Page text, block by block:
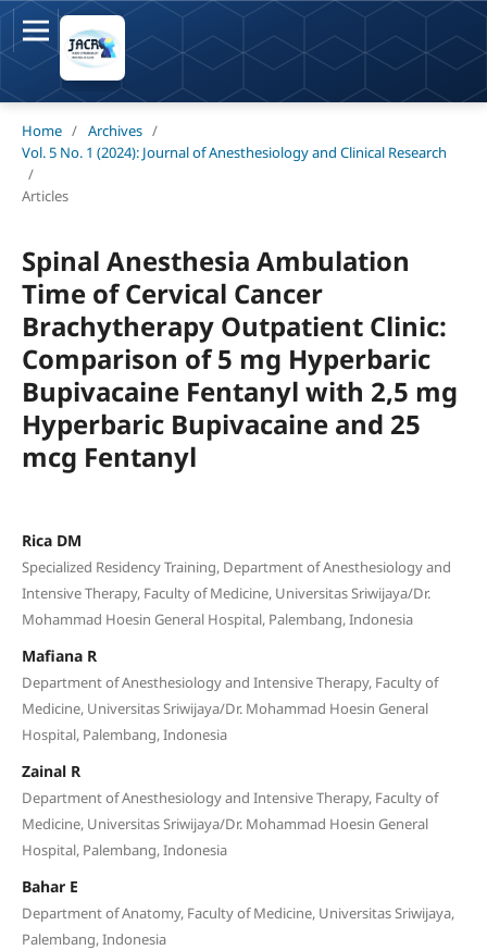
Home / Archives /
Vol. 5 No. 1 (2024): Journal of Anesthesiology and Clinical Research
/
Articles
Spinal Anesthesia Ambulation
Time of Cervical Cancer
Brachytherapy Outpatient Clinic:
Comparison of 5 mg Hyperbaric
Bupivacaine Fentanyl with 2,5 mg
Hyperbaric Bupivacaine and 25
mcg Fentanyl
Rica DM
Specialized Residency Training, Department of Anesthesiology and
Intensive Therapy, Faculty of Medicine, Universitas Sriwijaya/Dr.
Mohammad Hoesin General Hospital, Palembang, Indonesia
Mafiana R
Department of Anesthesiology and Intensive Therapy, Faculty of
Medicine, Universitas Sriwijaya/Dr. Mohammad Hoesin General
Hospital, Palembang, Indonesia
Zainal R
Department of Anesthesiology and Intensive Therapy, Faculty of
Medicine, Universitas Sriwijaya/Dr. Mohammad Hoesin General
Hospital, Palembang, Indonesia
Bahar E
Department of Anatomy, Faculty of Medicine, Universitas Sriwijaya,
Palembang, Indonesia